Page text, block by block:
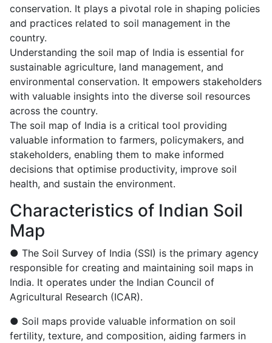
conservation. It plays a pivotal role in shaping policies
and practices related to soil management in the
country.
Understanding the soil map of India is essential for
sustainable agriculture, land management, and
environmental conservation. It empowers stakeholders
with valuable insights into the diverse soil resources
across the country.
The soil map of India is a critical tool providing
valuable information to farmers, policymakers, and
stakeholders, enabling them to make informed
decisions that optimise productivity, improve soil
health, and sustain the environment.
Characteristics of Indian Soil
Map
● The Soil Survey of India (SSI) is the primary agency
responsible for creating and maintaining soil maps in
India. It operates under the Indian Council of
Agricultural Research (ICAR).
● Soil maps provide valuable information on soil
fertility, texture, and composition, aiding farmers in